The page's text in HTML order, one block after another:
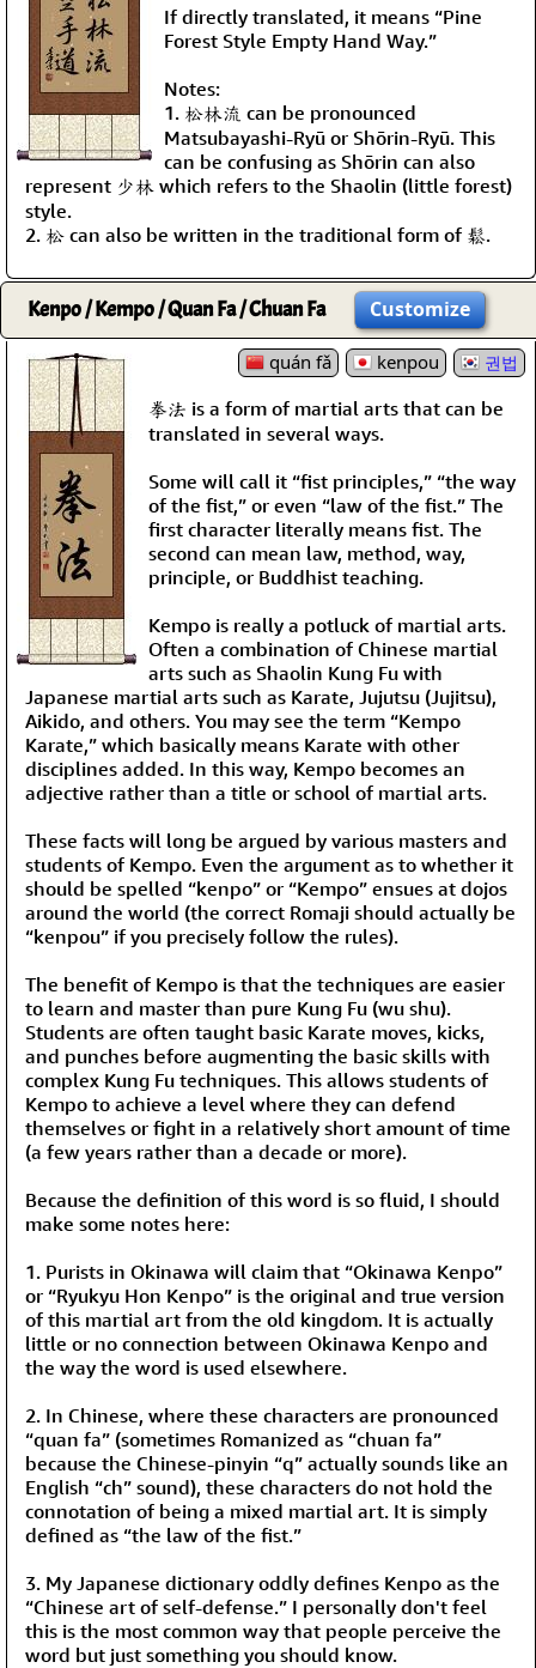
If directly translated, it means “Pine
Forest Style Empty Hand Way.”
Notes:
1. 松林流 can be pronounced
Matsubayashi-Ryū or Shōrin-Ryū. This
can be confusing as Shōrin can also
represent 少林 which refers to the Shaolin (little forest)
style.
2. 松 can also be written in the traditional form of 鬆.
Kenpo / Kempo / Quan Fa / Chuan Fa Customize
quán fǎ kenpou 권법
拳法 is a form of martial arts that can be
translated in several ways.
Some will call it “fist principles,” “the way
of the fist,” or even “law of the fist.” The
first character literally means fist. The
second can mean law, method, way,
principle, or Buddhist teaching.
Kempo is really a potluck of martial arts.
Often a combination of Chinese martial
arts such as Shaolin Kung Fu with
Japanese martial arts such as Karate, Jujutsu (Jujitsu),
Aikido, and others. You may see the term “Kempo
Karate,” which basically means Karate with other
disciplines added. In this way, Kempo becomes an
adjective rather than a title or school of martial arts.
These facts will long be argued by various masters and
students of Kempo. Even the argument as to whether it
should be spelled “kenpo” or “Kempo” ensues at dojos
around the world (the correct Romaji should actually be
“kenpou” if you precisely follow the rules).
The benefit of Kempo is that the techniques are easier
to learn and master than pure Kung Fu (wu shu).
Students are often taught basic Karate moves, kicks,
and punches before augmenting the basic skills with
complex Kung Fu techniques. This allows students of
Kempo to achieve a level where they can defend
themselves or fight in a relatively short amount of time
(a few years rather than a decade or more).
Because the definition of this word is so fluid, I should
make some notes here:
1. Purists in Okinawa will claim that “Okinawa Kenpo”
or “Ryukyu Hon Kenpo” is the original and true version
of this martial art from the old kingdom. It is actually
little or no connection between Okinawa Kenpo and
the way the word is used elsewhere.
2. In Chinese, where these characters are pronounced
“quan fa” (sometimes Romanized as “chuan fa”
because the Chinese-pinyin “q” actually sounds like an
English “ch” sound), these characters do not hold the
connotation of being a mixed martial art. It is simply
defined as “the law of the fist.”
3. My Japanese dictionary oddly defines Kenpo as the
“Chinese art of self-defense.” I personally don't feel
this is the most common way that people perceive the
word but just something you should know.